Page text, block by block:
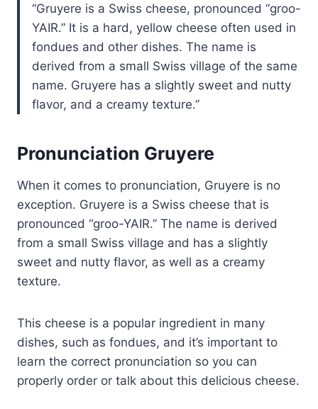
Gruyere is a Swiss cheese, pronounced “groo-
YAIR.” It is a hard, yellow cheese often used in
fondues and other dishes. The name is
derived from a small Swiss village of the same
name. Gruyere has a slightly sweet and nutty
flavor, and a creamy texture.
Pronunciation Gruyere
When it comes to pronunciation, Gruyere is no
exception. Gruyere is a Swiss cheese that is
pronounced “groo-YAIR.” The name is derived
from a small Swiss village and has a slightly
sweet and nutty flavor, as well as a creamy
texture.
This cheese is a popular ingredient in many
dishes, such as fondues, and it’s important to
learn the correct pronunciation so you can
properly order or talk about this delicious cheese.